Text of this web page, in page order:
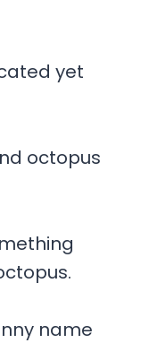
yet
octopus
name